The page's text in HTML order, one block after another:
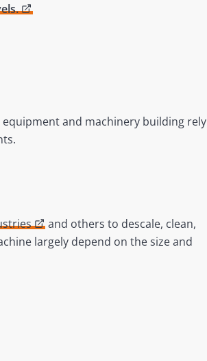
equipment and machinery building rely
and others to descale, clean,
largely depend on the size and